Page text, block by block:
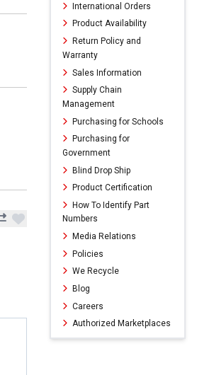
International Orders
Product Availability
Return Policy and
Warranty
Sales Information
Supply Chain
Management
Purchasing for Schools
Purchasing for
Government
Blind Drop Ship
Product Certification
How To Identify Part
Numbers
Media Relations
Policies
We Recycle
Blog
Careers
Authorized Marketplaces